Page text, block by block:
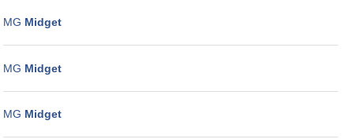
MG Midget
MG Midget
MG Midget